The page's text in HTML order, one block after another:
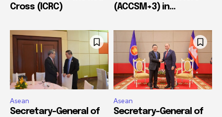
Cross (ICRC)
(ACCSM+3) in...
Asean
Secretary-General of
Asean
Secretary-General of